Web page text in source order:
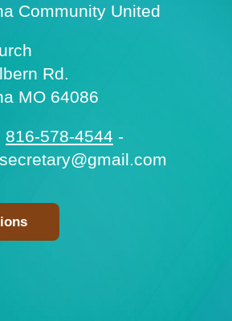
Community United
Rd.
MO 64086
816-578-4544 -